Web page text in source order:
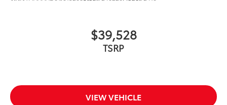
$39,528
TSRP
VIEW VEHICLE